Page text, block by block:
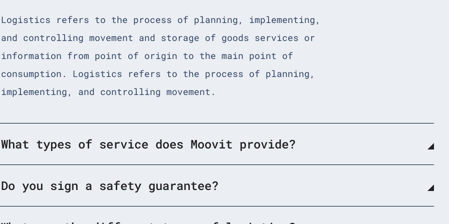
Logistics refers to the process of planning, implementing,
and controlling movement and storage of goods services or
information from point of origin to the main point of
consumption. Logistics refers to the process of planning,
implementing, and controlling movement.
What types of service does Moovit provide?
Do you sign a safety guarantee?